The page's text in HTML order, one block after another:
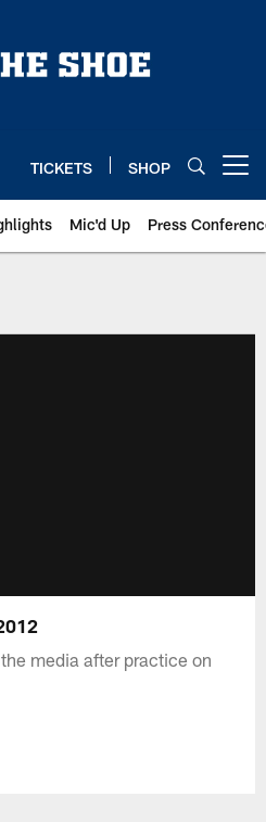
TICKETS SHOP
Mic'd Up Press
media after practice on